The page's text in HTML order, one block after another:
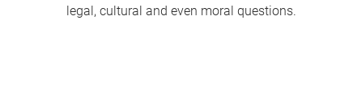
legal, cultural and even moral questions.